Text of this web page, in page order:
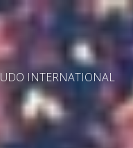
UDO INTERNATIONAL